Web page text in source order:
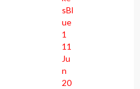
sBl
ue
1
11
Ju
n
20